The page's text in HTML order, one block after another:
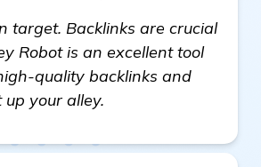
target. Backlinks are crucial
Robot is an excellent tool
quality backlinks and
your alley.